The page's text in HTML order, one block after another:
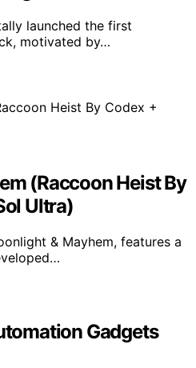
launched the first
motivated by…
(Raccoon Heist By
Ultra)
& Mayhem, features a
Gadgets